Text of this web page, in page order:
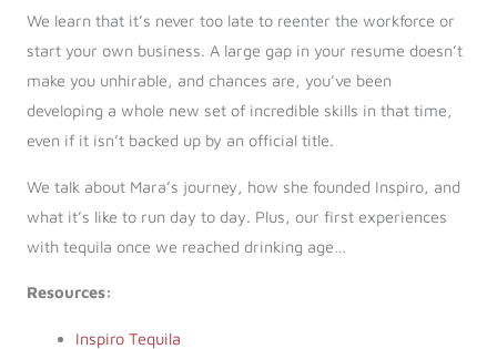
We learn that it’s never too late to reenter the workforce or
start your own business. A large gap in your resume doesn’t
make you unhirable, and chances are, you’ve been
developing a whole new set of incredible skills in that time,
even if it isn’t backed up by an official title.
We talk about Mara’s journey, how she founded Inspiro, and
what it’s like to run day to day. Plus, our first experiences
with tequila once we reached drinking age…
Resources:
Inspiro Tequila